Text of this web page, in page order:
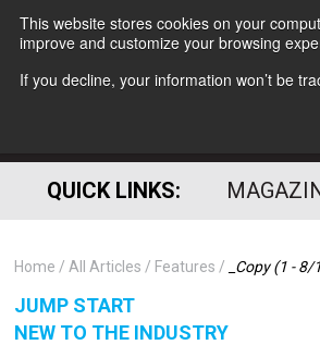
This website stores cookies on your
improve and customize your browsing
If you decline, your information won’t be
QUICK LINKS:
Home All Articles Features _Copy (1 -
JUMP START
NEW TO THE INDUSTRY